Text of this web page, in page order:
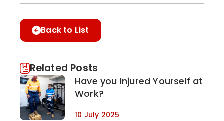
Back to List
Related Posts
Have you Injured Yourself at
Work?
10 July 2025